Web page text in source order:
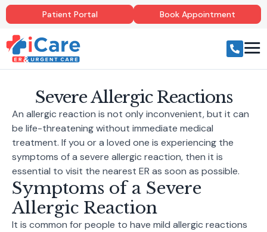
Patient Portal Book Appointment
Severe Allergic Reactions
An allergic reaction is not only inconvenient, but it can
be life-threatening without immediate medical
treatment. If you or a loved one is experiencing the
symptoms of a severe allergic reaction, then it is
essential to visit the nearest ER as soon as possible.
Symptoms of a Severe
Allergic Reaction
It is common for people to have mild allergic reactions